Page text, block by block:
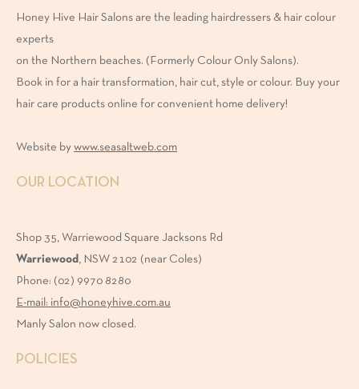
Honey Hive Hair Salons are the leading hairdressers & hair colour
experts
on the Northern beaches. (Formerly Colour Only Salons).
Book in for a hair transformation, hair cut, style or colour. Buy your
hair care products online for convenient home delivery!
Website by www.seasaltweb.com
OUR LOCATION
Shop 35, Warriewood Square Jacksons Rd
Warriewood
, NSW 2102 (near Coles)
Phone: (02) 9970 8280
E-mail: info@honeyhive.com.au
Manly Salon now closed.
POLICIES